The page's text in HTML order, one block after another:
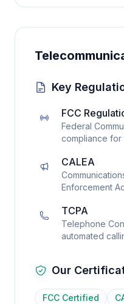
Key
FCC
Federal
compliance
CALEA
Enforcement
TCPA
Telephone
automated
Our
FCC Certified